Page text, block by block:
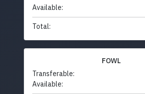
Available:
Total:
FOWL
Transferable:
Available: